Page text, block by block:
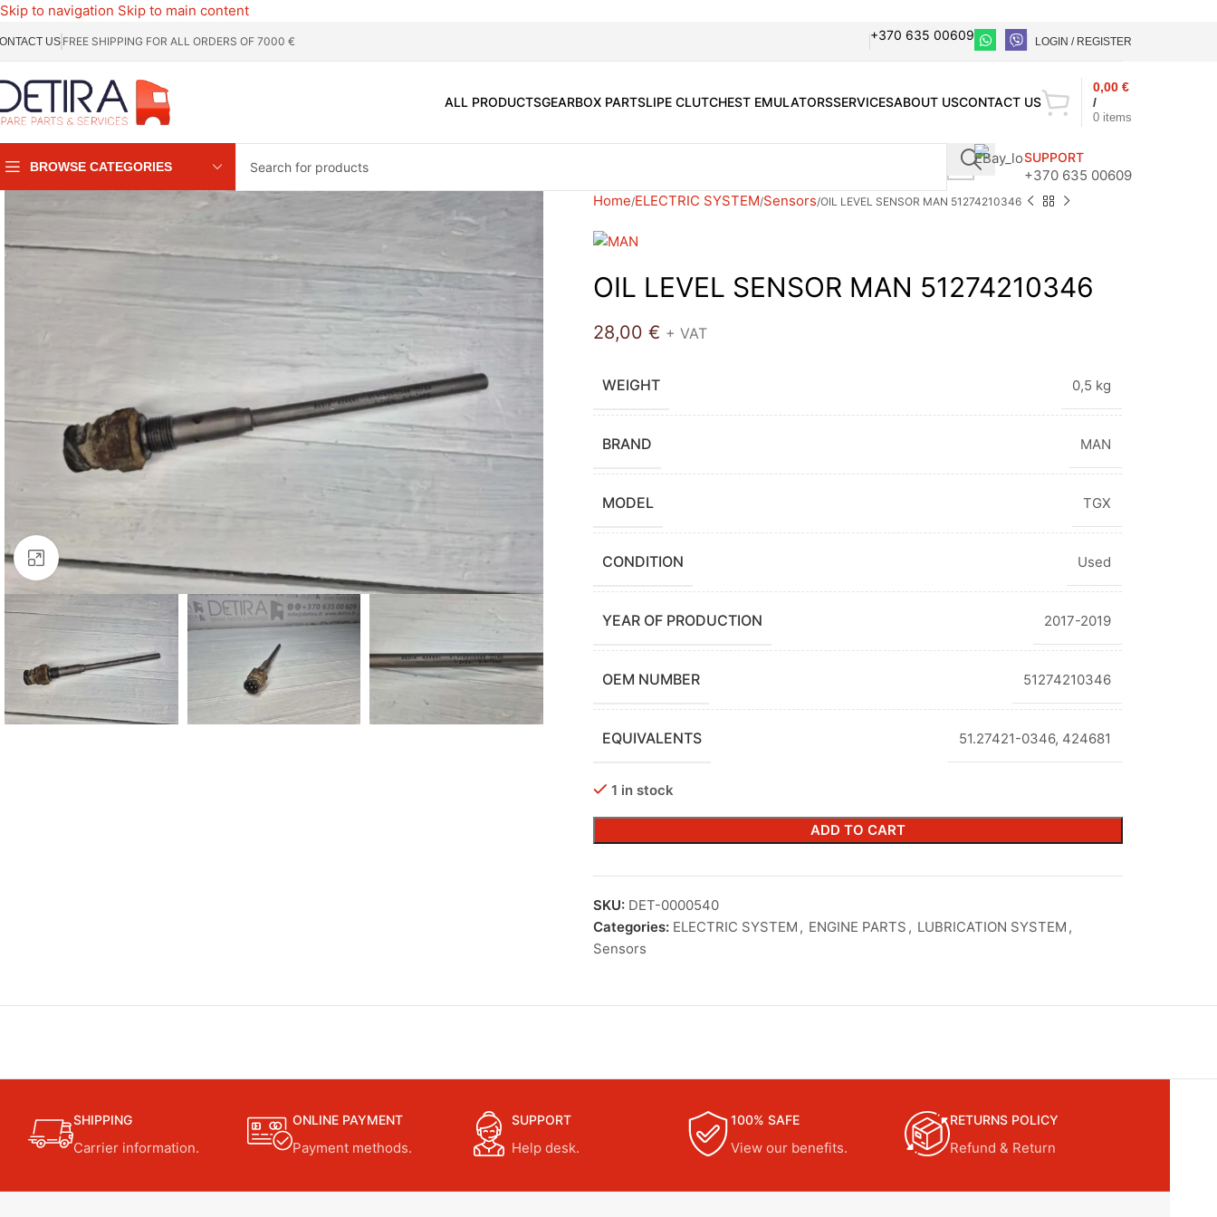
Skip to navigation Skip to main content
US FREE SHIPPING FOR ALL ORDERS OF 7000 € +370 635 00609 LOGIN / REGISTER
ALL PRODUCTSGEARBOX PARTSLIPE CLUTCHEST EMULATORSSERVICESABOUT USCONTACT US
0 items
/
0,00 €
BROWSE CATEGORIES
SUPPORT
+370 635 00609
Click to enlarge
Home ELECTRIC SYSTEM Sensors OIL LEVEL SENSOR MAN 51274210346
OIL LEVEL SENSOR MAN 51274210346
28,00 € + VAT
WEIGHT 0,5 kg
BRAND MAN
MODEL TGX
CONDITION Used
YEAR OF PRODUCTION 2017-2019
OEM NUMBER 51274210346
EQUIVALENTS 51.27421-0346, 424681
1 in stock
ADD TO CART
SKU: DET-0000540
Categories: ELECTRIC SYSTEM , ENGINE PARTS , LUBRICATION SYSTEM ,
Sensors
SHIPPING
Carrier information.
ONLINE PAYMENT
Payment methods.
SUPPORT
Help desk.
100% SAFE
View our benefits.
RETURNS POLICY
Refund & Return